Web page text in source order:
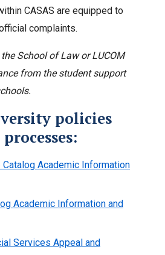
CASAS are equipped to
complaints.
School of Law or LUCOM
from the student support
policies
Catalog Academic Information
Academic Information and
Services Appeal and